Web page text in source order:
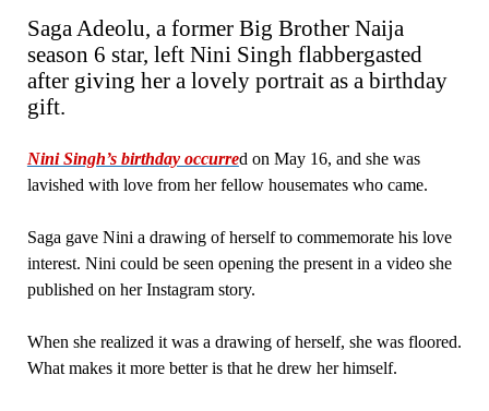
Saga Adeolu, a former Big Brother Naija
season 6 star, left Nini Singh flabbergasted
after giving her a lovely portrait as a birthday
gift.
Nini Singh’s birthday occurred on May 16, and she was
lavished with love from her fellow housemates who came.
Saga gave Nini a drawing of herself to commemorate his love
interest. Nini could be seen opening the present in a video she
published on her Instagram story.
When she realized it was a drawing of herself, she was floored.
What makes it more better is that he drew her himself.